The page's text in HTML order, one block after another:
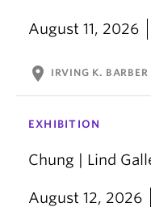
August 11, 2026
location_on IRVING K. BARBER
EXHIBITION
Chung | Lind
August 12, 2026